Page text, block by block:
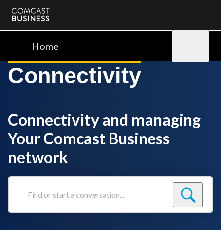
Comcast
BusinessHome
Connectivity
Connectivity and managing
Your Comcast Business
network
Find